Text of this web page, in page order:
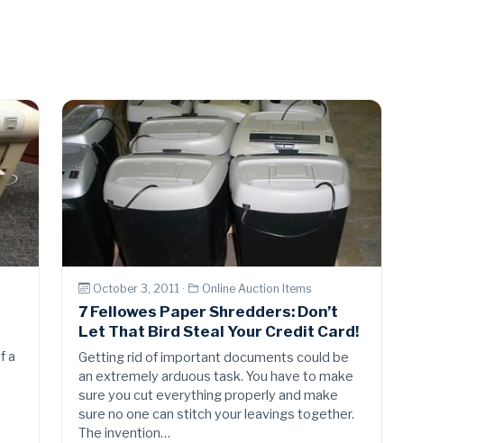
a
October 3, 2011 · Online Auction Items
7 Fellowes Paper Shredders: Don’t
Let That Bird Steal Your Credit Card!
Getting rid of important documents could be
an extremely arduous task. You have to make
sure you cut everything properly and make
sure no one can stitch your leavings together.
The invention…